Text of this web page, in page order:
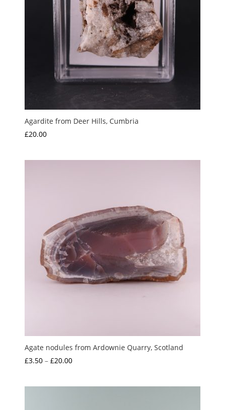
Agardite from Deer Hills, Cumbria
£20.00
Agate nodules from Ardownie Quarry, Scotland
£3.50 – £20.00Price